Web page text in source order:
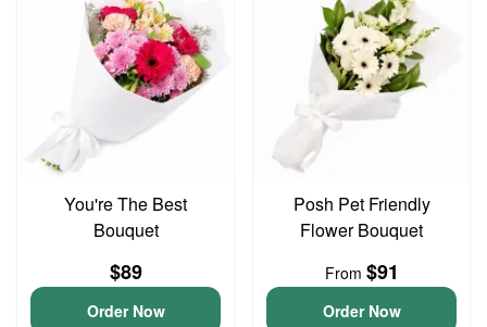
You're The Best
Bouquet
$89
Order Now
Posh Pet Friendly
Flower Bouquet
From $91
Order Now